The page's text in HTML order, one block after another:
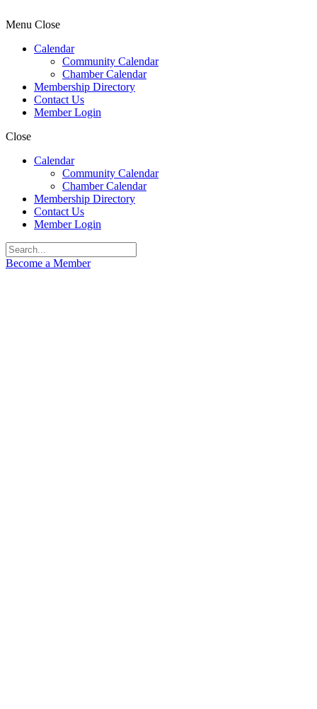
Menu Close
Calendar
Community Calendar
Chamber Calendar
Membership Directory
Contact Us
Member Login
Close
Calendar
Community Calendar
Chamber Calendar
Membership Directory
Contact Us
Member Login
Become a Member